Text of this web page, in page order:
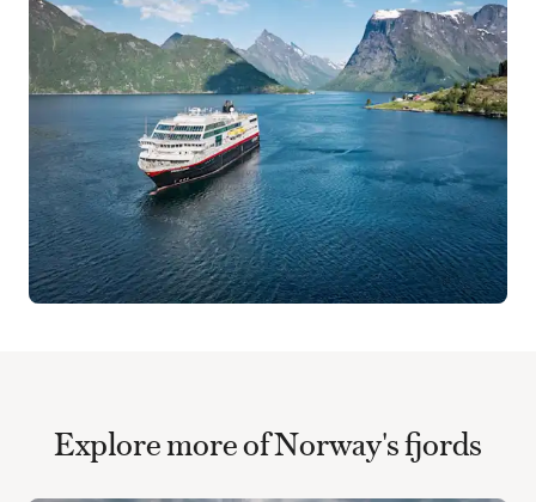
Explore more of Norway's fjords